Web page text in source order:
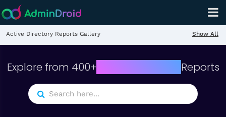
Active Directory Reports Gallery Show All
Explore from 400+ Reports